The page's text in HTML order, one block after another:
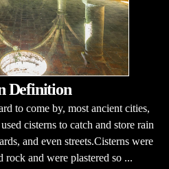
Definition
to come by, most ancient cities,
cisterns to catch and store rain
and even streets.Cisterns were
and were plastered so ...